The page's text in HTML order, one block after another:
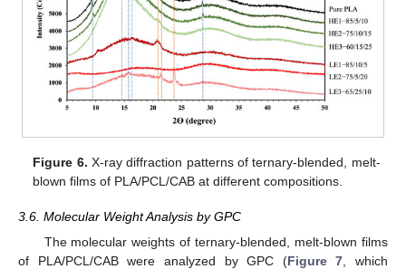
Figure 6. X-ray diffraction patterns of ternary-blended, melt-
blown films of PLA/PCL/CAB at different compositions.
3.6. Molecular Weight Analysis by GPC
The molecular weights of ternary-blended, melt-blown films
of PLA/PCL/CAB were analyzed by GPC (Figure 7 , which